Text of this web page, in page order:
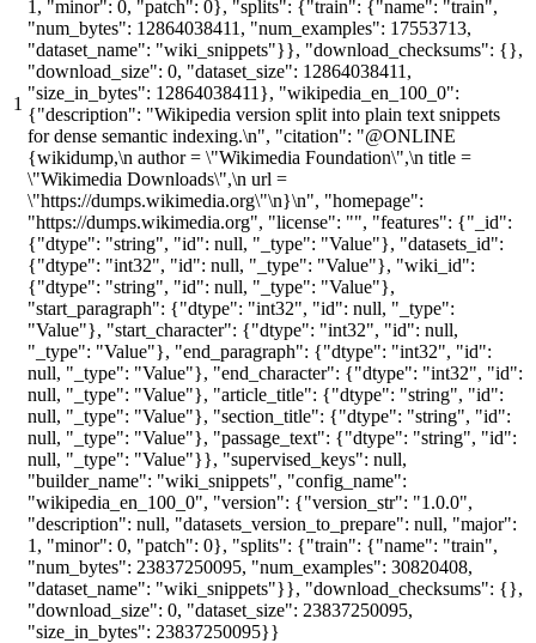
1
1, "minor": 0, "patch": 0}, "splits": {"train": {"name": "train",
"num_bytes": 12864038411, "num_examples": 17553713,
"dataset_name": "wiki_snippets"}}, "download_checksums": {},
"download_size": 0, "dataset_size": 12864038411,
"size_in_bytes": 12864038411}, "wikipedia_en_100_0":
{"description": "Wikipedia version split into plain text snippets
for dense semantic indexing.\n", "citation": "@ONLINE
{wikidump,\n author = \"Wikimedia Foundation\",\n title =
\"Wikimedia Downloads\",\n url =
\"https://dumps.wikimedia.org\"\n}\n", "homepage":
"https://dumps.wikimedia.org", "license": "", "features": {"_id":
{"dtype": "string", "id": null, "_type": "Value"}, "datasets_id":
{"dtype": "int32", "id": null, "_type": "Value"}, "wiki_id":
{"dtype": "string", "id": null, "_type": "Value"},
"start_paragraph": {"dtype": "int32", "id": null, "_type":
"Value"}, "start_character": {"dtype": "int32", "id": null,
"_type": "Value"}, "end_paragraph": {"dtype": "int32", "id":
null, "_type": "Value"}, "end_character": {"dtype": "int32", "id":
null, "_type": "Value"}, "article_title": {"dtype": "string", "id":
null, "_type": "Value"}, "section_title": {"dtype": "string", "id":
null, "_type": "Value"}, "passage_text": {"dtype": "string", "id":
null, "_type": "Value"}}, "supervised_keys": null,
"builder_name": "wiki_snippets", "config_name":
"wikipedia_en_100_0", "version": {"version_str": "1.0.0",
"description": null, "datasets_version_to_prepare": null, "major":
1, "minor": 0, "patch": 0}, "splits": {"train": {"name": "train",
"num_bytes": 23837250095, "num_examples": 30820408,
"dataset_name": "wiki_snippets"}}, "download_checksums": {},
"download_size": 0, "dataset_size": 23837250095,
"size_in_bytes": 23837250095}}